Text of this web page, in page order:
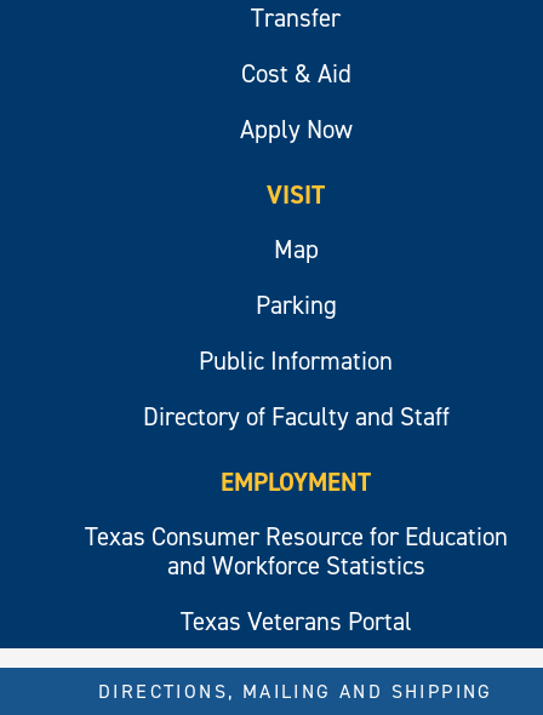
Transfer
Cost & Aid
Apply Now
VISIT
Map
Parking
Public Information
Directory of Faculty and Staff
EMPLOYMENT
Texas Consumer Resource for Education
and Workforce Statistics
Texas Veterans Portal
DIRECTIONS, MAILING AND SHIPPING